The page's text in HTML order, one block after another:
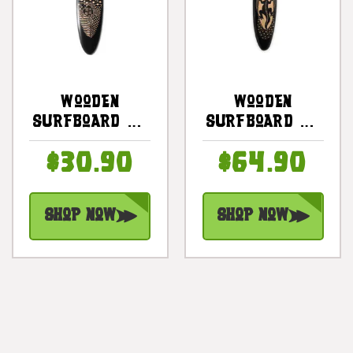
Wooden
Surfboard W/
Swimming
Turtles 20" -
#sur14b50
$30.90
Shop Now
Wooden
Surfboard W/
Gecko 30" -
Hawaii Decor |
$64.90
Shop Now